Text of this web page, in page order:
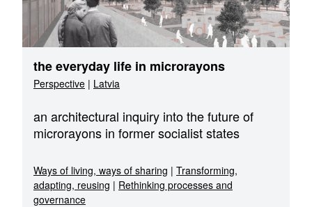
the everyday life in microrayons
Perspective | Latvia
an architectural inquiry into the future of
microrayons in former socialist states
Ways of living, ways of sharing | Transforming,
adapting, reusing | Rethinking processes and
governance